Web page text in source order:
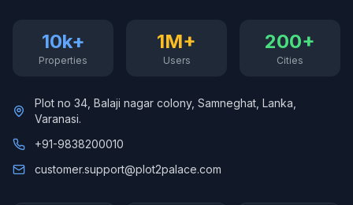
10k+
Properties
1M+
Users
200+
Cities
Plot no 34, Balaji nagar colony, Samneghat, Lanka,
Varanasi.
+91-9838200010
customer.support@plot2palace.com